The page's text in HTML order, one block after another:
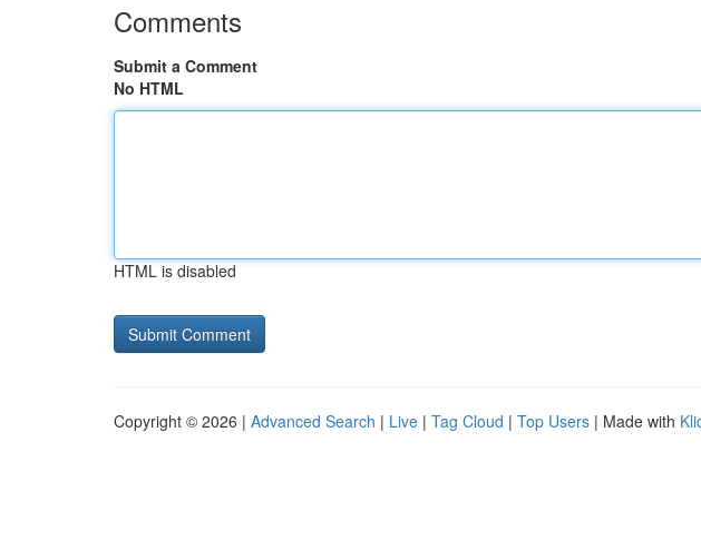
Comments
Submit a Comment
No HTML
HTML is disabled
Copyright © 2026 | Advanced Search | Live | Tag Cloud | Top Users | Made with